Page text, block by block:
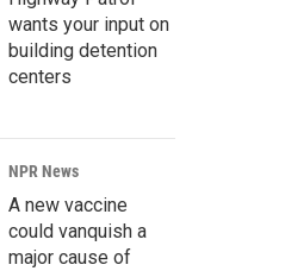
wants your input on
building detention
centers
NPR News
A new vaccine
could vanquish a
major cause of